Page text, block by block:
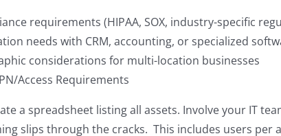
requirements (HIPAA, SOX, industry-specific
needs with CRM, accounting, or specialized
considerations for multi-location businesses
Access Requirements
a spreadsheet listing all assets. Involve your IT
slips through the cracks. This includes users per